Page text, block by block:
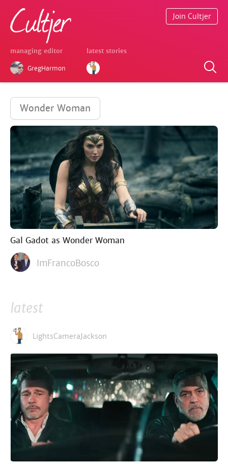
managing editor
GregHarmon
latest stories
Join Cultjer
Wonder Woman
Gal Gadot as Wonder Woman
ImFrancoBosco
latest
LightsCameraJackson